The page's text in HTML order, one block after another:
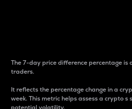
The 7-day price difference percentage
traders.
It reflects the percentage change in a
week. This metric helps assess a crypto